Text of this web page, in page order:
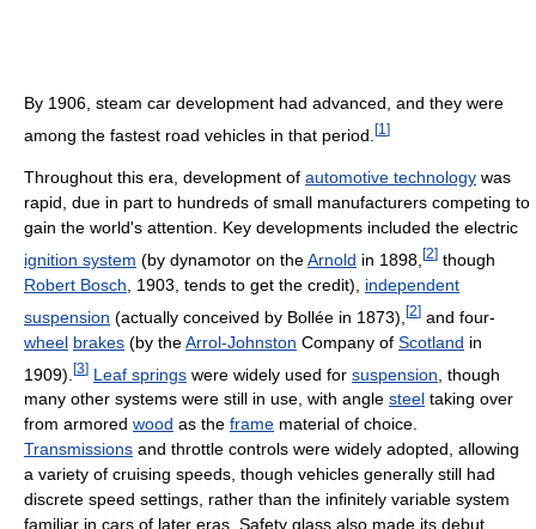
By 1906, steam car development had advanced, and they were
among the fastest road vehicles in that period. [1 ]
Throughout this era, development of automotive technology was
rapid, due in part to hundreds of small manufacturers competing to
gain the world's attention. Key developments included the electric
ignition system (by dynamotor on theArnold in 1898, [2] though
Robert Bosch , 1903, tends to get the credit), independent
suspension (actually conceived by Bollée in 1873), [2] and four-
wheel brakes (by theArrol-Johnston Company of Scotland in
1909). [3] Leaf springs were widely used for suspension , though
many other systems were still in use, with angle steel taking over
from armored wood as the frame material of choice.
Transmissions and throttle controls were widely adopted, allowing
a variety of cruising speeds, though vehicles generally still had
discrete speed settings, rather than the infinitely variable system
familiar in cars of later eras. Safety glass also made its debut,